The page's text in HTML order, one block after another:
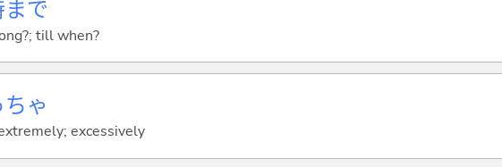
まで
till when?
ゃ
excessively